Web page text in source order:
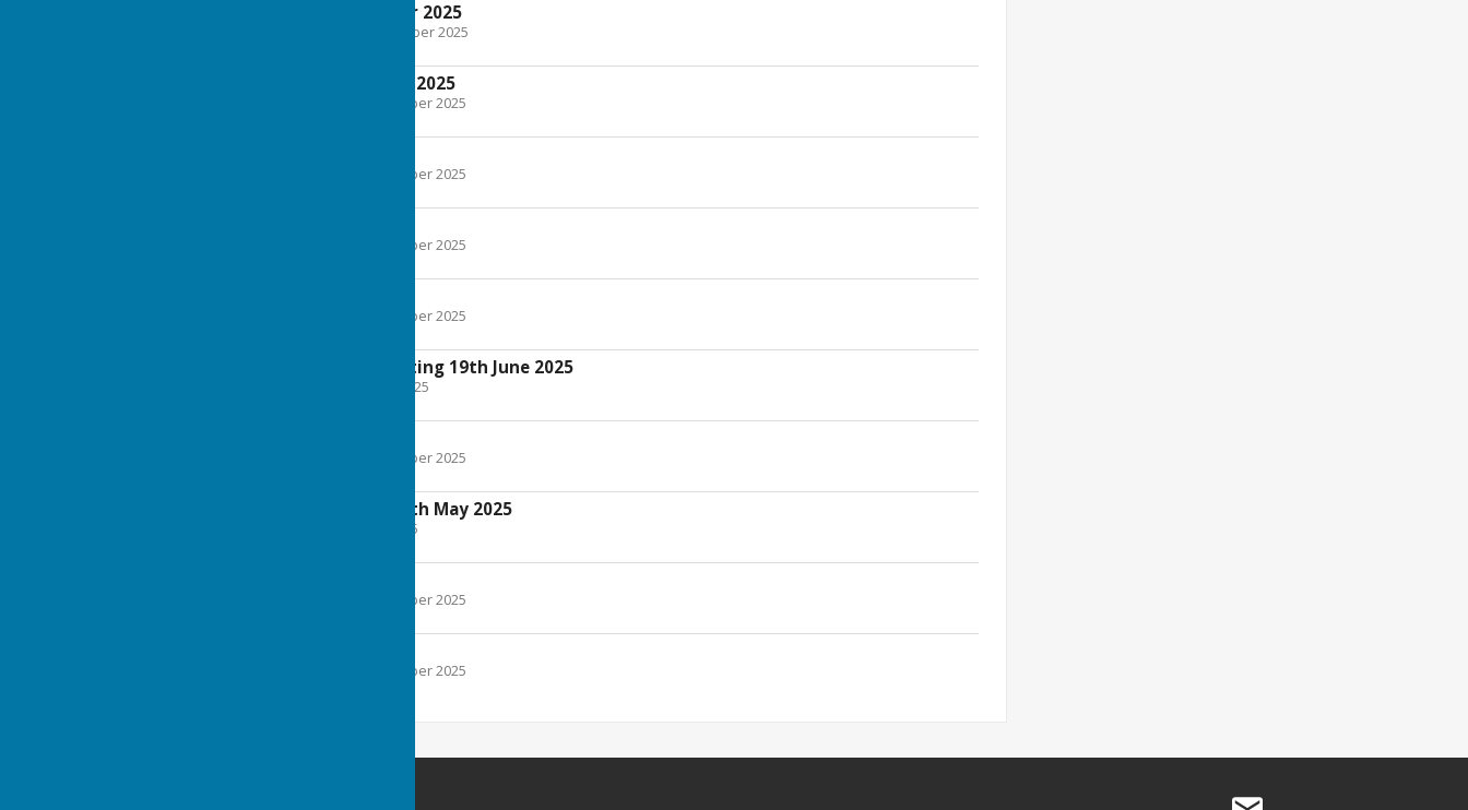
Minutes September 2025
File Uploaded: 27 November 2025
Agenda September 2025
File Uploaded: 2 September 2025
File Uploaded: 2 September 2025
File Uploaded: 2 September 2025
File Uploaded: 2 September 2025
Extraordinary Meeting 19th June 2025
File Uploaded: 17 June 2025
File Uploaded: 2 September 2025
Annual Meeting 13th May 2025
File Uploaded: 8 May 2025
File Uploaded: 2 September 2025
File Uploaded: 2 September 2025